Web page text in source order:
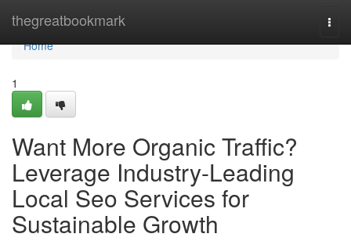
thegreatbookmark
Home
Home
1
Want More Organic Traffic?
Leverage Industry-Leading
Local Seo Services for
Sustainable Growth